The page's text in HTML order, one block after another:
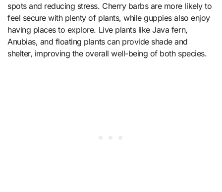
spots and reducing stress. Cherry barbs are more likely to
feel secure with plenty of plants, while guppies also enjoy
having places to explore. Live plants like Java fern,
Anubias, and floating plants can provide shade and
shelter, improving the overall well-being of both species.